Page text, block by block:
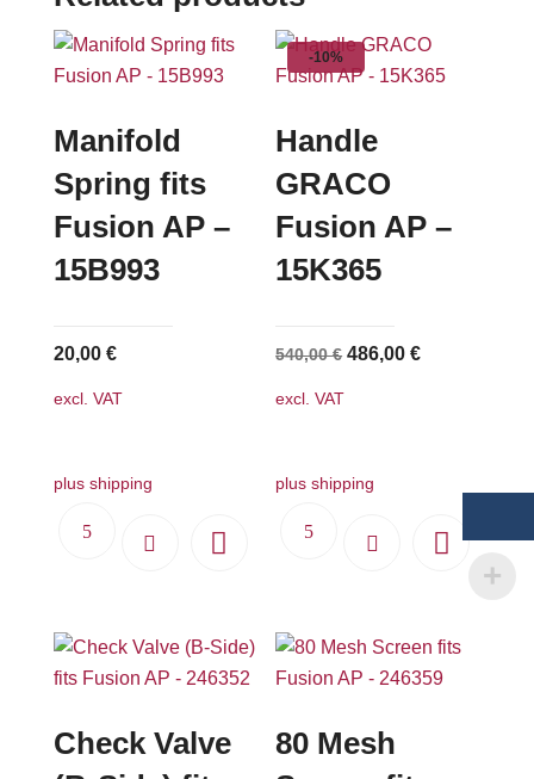
Manifold
Spring fits
Fusion AP –
15B993
20,00 €
excl. VAT
plus shipping
-10%
Handle
GRACO
Fusion AP –
15K365
540,00€ Original
486,00€Current
excl. VAT
plus shipping
Check Valve
80 Mesh